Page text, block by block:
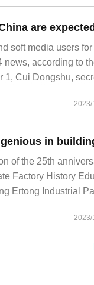
soft media users
according to
1, Cui Dongshu,
2023/
of the 25th
Factory History
Ertong Industrial
is owned by the
2023/